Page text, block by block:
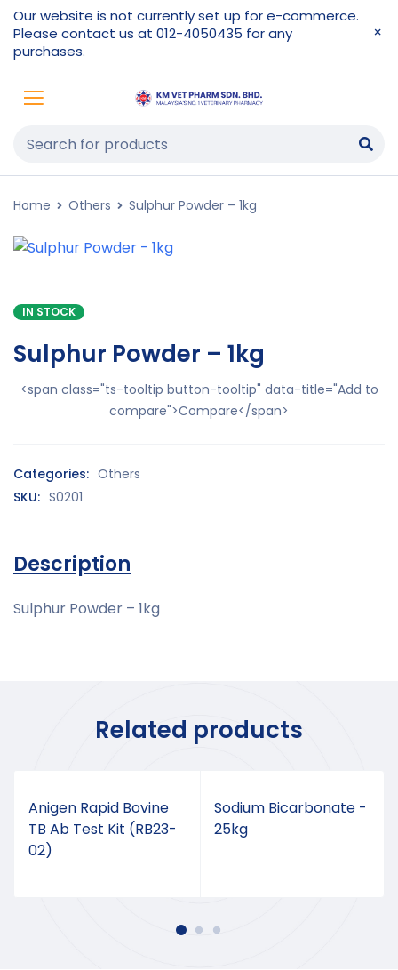
Our website is not currently set up for e-commerce.
Please contact us at 012-4050435 for any
purchases.
Home Others Sulphur Powder – 1kg
IN STOCK
Sulphur Powder – 1kg
<span class="ts-tooltip button-tooltip" data-title="Add to
compare">Compare</span>
Categories: Others
SKU: S0201
Description
Sulphur Powder – 1kg
Related products
Anigen Rapid Bovine
TB Ab Test Kit (RB23-
02)
Sodium Bicarbonate -
25kg